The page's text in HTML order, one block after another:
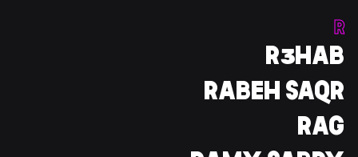
R
R3HAB
RABEH SAQR
RAG